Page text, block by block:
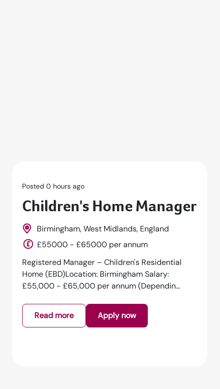
Posted 0 hours ago
Children's Home Manager
Birmingham, West Midlands, England
£55000 - £65000 per annum
Registered Manager – Children's Residential
Home (EBD)Location: Birmingham Salary:
£55,000 - £65,000 per annum (Dependin...
Read more Apply now